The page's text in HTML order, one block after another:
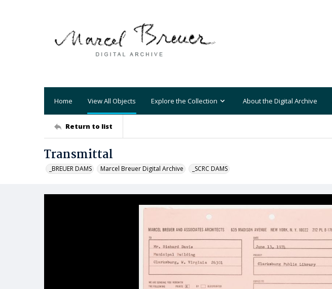
Home View All Objects Explore the Collection About the Digital Archive
Return to list
Transmittal
_BREUER DAMS Marcel Breuer Digital Archive _SCRC DAMS